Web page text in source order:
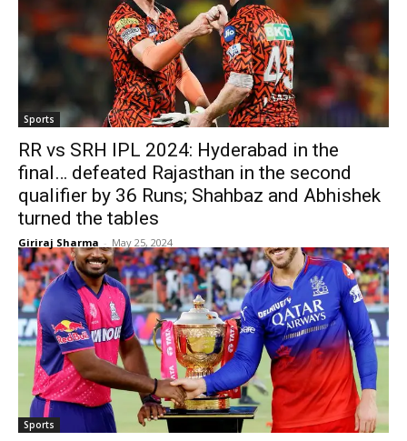
Sports
RR vs SRH IPL 2024: Hyderabad in the
final… defeated Rajasthan in the second
qualifier by 36 Runs; Shahbaz and Abhishek
turned the tables
Giriraj Sharma - May 25, 2024
Sports